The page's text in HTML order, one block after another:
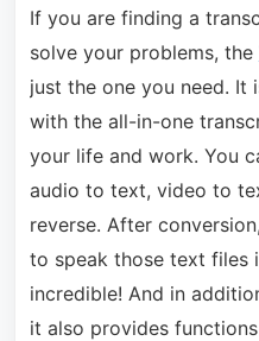
If you are finding a
solve your problems, the
just the one you need. It
with the all-in-one
your life and work. You
audio to text, video to
reverse. After
to speak those text files
incredible! And in
it also provides